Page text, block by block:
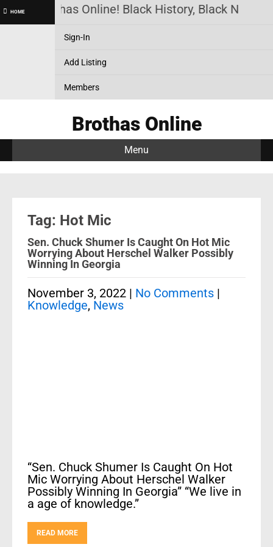
HOME Brothas Online! Black History, Black
Sign-In
Add Listing
Members
Brothas Online
Menu
Tag: Hot Mic
Sen. Chuck Shumer Is Caught On Hot Mic
Worrying About Herschel Walker Possibly
Winning In Georgia
November 3, 2022 | No Comments |
Knowledge, News
“Sen. Chuck Shumer Is Caught On Hot
Mic Worrying About Herschel Walker
Possibly Winning In Georgia” “We live in
a age of knowledge.”
READ MORE